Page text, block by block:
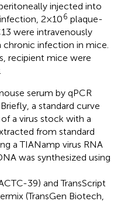
injected into
2×106 plaque-
were intravenously
infection in mice.
recipient mice were
serum by qPCR
Briefly, a standard curve
a virus stock with a
from standard
a TIANamp virus RNA
was synthesized using
39) and TransScript
(TransGen Biotech,